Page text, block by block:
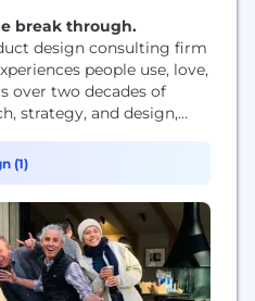
break through.
design consulting firm
people use, love,
over two decades of
strategy, and design,
Chase, Google, Meta,
NASA.
(1)